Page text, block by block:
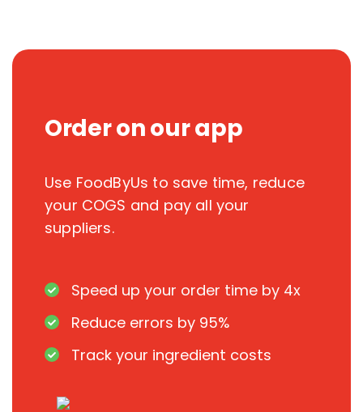
Order on our app
Use FoodByUs to save time, reduce
your COGS and pay all your
suppliers.
Speed up your order time by 4x
Reduce errors by 95%
Track your ingredient costs